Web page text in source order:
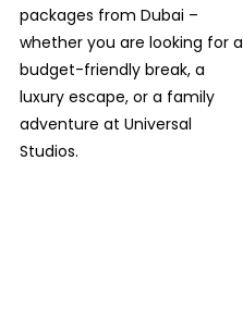
packages from Dubai –
whether you are looking for a
budget-friendly break, a
luxury escape, or a family
adventure at Universal
Studios.